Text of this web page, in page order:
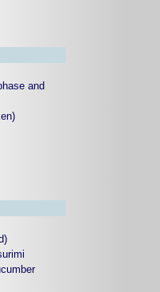
and